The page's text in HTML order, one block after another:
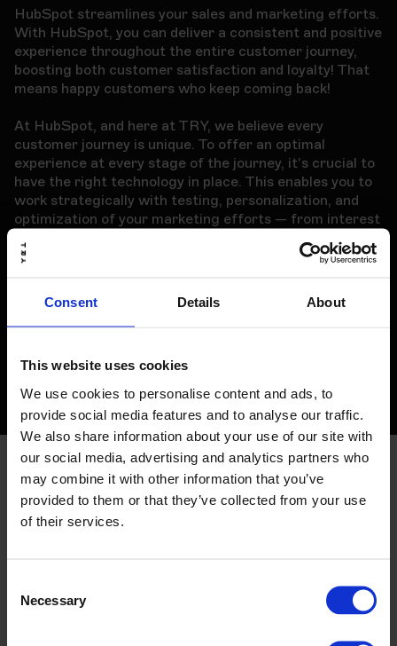
Consent Details About
This website uses cookies
We use cookies to personalise content and ads, to
provide social media features and to analyse our traffic.
We also share information about your use of our site with
our social media, advertising and analytics partners who
may combine it with other information that you’ve
provided to them or that they’ve collected from your use
of their services.
Selection
Necessary
HubSpot streamlines your sales and marketing efforts.
With HubSpot, you can deliver a consistent and positive
experience throughout the entire customer journey,
boosting both customer satisfaction and loyalty! That
means happy customers who keep coming back!
At HubSpot, and here at TRY, we believe every
customer journey is unique. To offer an optimal
experience at every stage of the journey, it’s crucial to
have the right technology in place. This enables you to
work strategically with testing, personalization, and
optimization of your marketing efforts — from interest
to conversion. And using the tool should be simple for
you!
In short: HubSpot is a growth-focused CRM platform
that not only manages your contacts but also makes it
easy to set up effective sales processes, pipeline
nurturing — and much more.
At TRY, we have experts in
all HubSpot modules, and
small for us. We are